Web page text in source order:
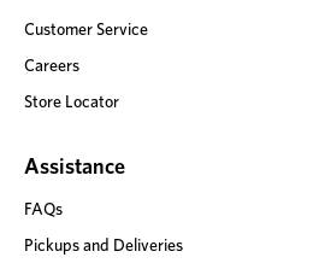
Customer Service
Careers
Store Locator
Assistance
FAQs
Pickups and Deliveries